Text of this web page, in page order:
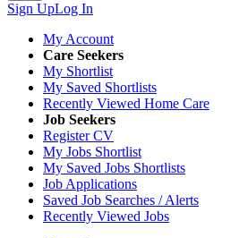
Sign UpLog In
My Account
Care Seekers
My Shortlist
My Saved Shortlists
Recently Viewed Home Care
Job Seekers
Register CV
My Jobs Shortlist
My Saved Jobs Shortlists
Job Applications
Saved Job Searches / Alerts
Recently Viewed Jobs